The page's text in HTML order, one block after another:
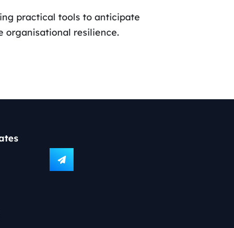
practical tools to anticipate
organisational resilience.